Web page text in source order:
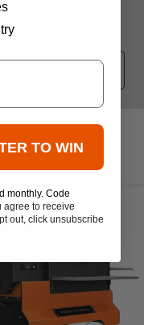
and Events!
TO WIN
monthly. Code
agree to receive
out, click unsubscribe